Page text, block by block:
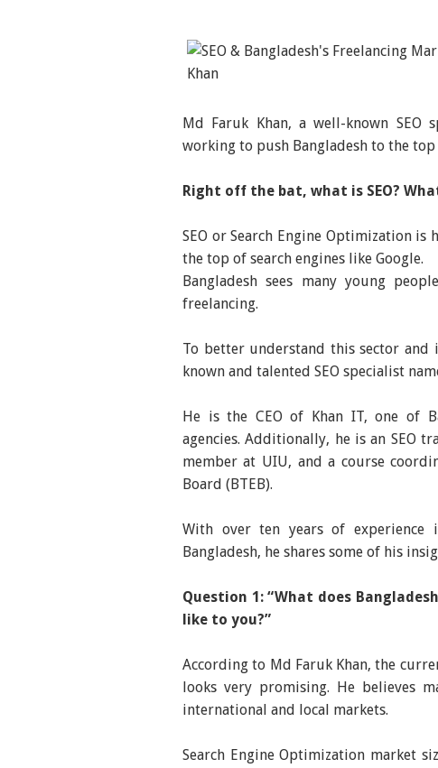
Md Faruk Khan, a well-known
working to push Bangladesh to the
Right off the bat, what is SEO?
SEO or Search Engine Optimization
the top of search engines like Google.
Bangladesh sees many young
freelancing.
To better understand this sector
known and talented SEO specialist
He is the CEO of Khan IT, one of
agencies. Additionally, he is an SEO
member at UIU, and a course
Board (BTEB).
With over ten years of
Bangladesh, he shares some of his
Question 1: “What does
like to you?”
According to Md Faruk Khan, the
looks very promising. He believes
international and local markets.
Search Engine Optimization market